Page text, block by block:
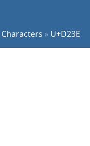
Characters » U+D23E